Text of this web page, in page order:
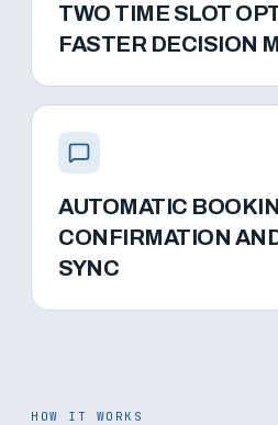
TWO TIME SLOT
FASTER DECISION
AUTOMATIC
CONFIRMATION
SYNC
HOW IT WORKS